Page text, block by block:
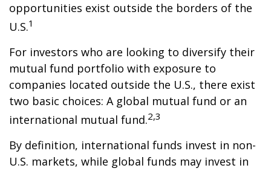
opportunities exist outside the borders of the
U.S.1
For investors who are looking to diversify their
mutual fund portfolio with exposure to
companies located outside the U.S., there exist
two basic choices: A global mutual fund or an
international mutual fund.2,3
By definition, international funds invest in non-
U.S. markets, while global funds may invest in